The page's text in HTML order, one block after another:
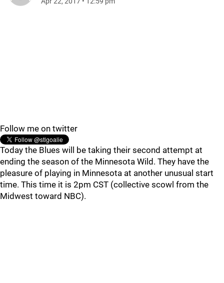
Follow me on twitter
Today the Blues will be taking their second attempt at
ending the season of the Minnesota Wild. They have the
pleasure of playing in Minnesota at another unusual start
time. This time it is 2pm CST (collective scowl from the
Midwest toward NBC).